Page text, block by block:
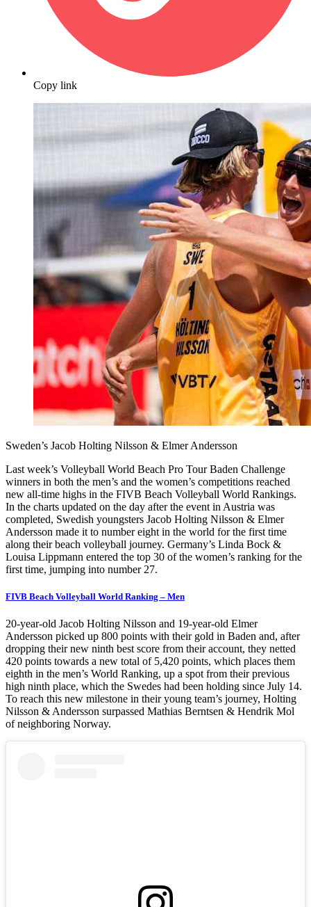
Copy link
Sweden’s Jacob Holting Nilsson & Elmer Andersson
Last week’s Volleyball World Beach Pro Tour Baden Challenge
winners in both the men’s and the women’s competitions reached
new all-time highs in the FIVB Beach Volleyball World Rankings.
In the charts updated on the day after the event in Austria was
completed, Swedish youngsters Jacob Holting Nilsson & Elmer
Andersson made it to number eight in the world for the first time
along their beach volleyball journey. Germany’s Linda Bock &
Louisa Lippmann entered the top 30 of the women’s ranking for the
first time, jumping into number 27.
FIVB Beach Volleyball World Ranking – Men
20-year-old Jacob Holting Nilsson and 19-year-old Elmer
Andersson picked up 800 points with their gold in Baden and, after
dropping their new ninth best score from their account, they netted
420 points towards a new total of 5,420 points, which places them
eighth in the men’s World Ranking, up a spot from their previous
high ninth place, which the Swedes had been holding since July 14.
To reach this new milestone in their young team’s journey, Holting
Nilsson & Andersson surpassed Mathias Berntsen & Hendrik Mol
of neighboring Norway.